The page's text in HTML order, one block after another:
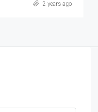
2 years ago